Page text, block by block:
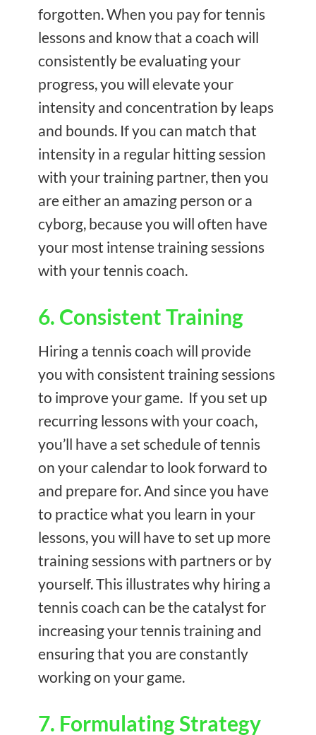
forgotten. When you pay for tennis
lessons and know that a coach will
consistently be evaluating your
progress, you will elevate your
intensity and concentration by leaps
and bounds. If you can match that
intensity in a regular hitting session
with your training partner, then you
are either an amazing person or a
cyborg, because you will often have
your most intense training sessions
with your tennis coach.
6. Consistent Training
Hiring a tennis coach will provide
you with consistent training sessions
to improve your game. If you set up
recurring lessons with your coach,
you’ll have a set schedule of tennis
on your calendar to look forward to
and prepare for. And since you have
to practice what you learn in your
lessons, you will have to set up more
training sessions with partners or by
yourself. This illustrates why hiring a
tennis coach can be the catalyst for
increasing your tennis training and
ensuring that you are constantly
working on your game.
7. Formulating Strategy